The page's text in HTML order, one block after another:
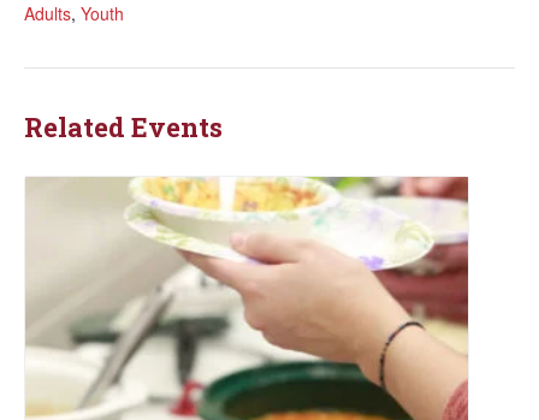
Adults, Youth
Related Events